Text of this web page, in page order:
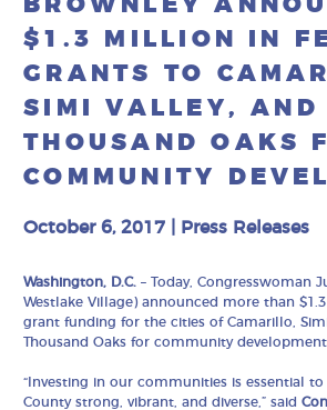
BROWNLEY
$1.3 MILLION IN
GRANTS TO
SIMI VALLEY, AND
THOUSAND OAKS
COMMUNITY
October 6, 2017 Press Releases
Washington, D.C.– Today, Congresswoman
Westlake Village) announced more than
grant funding for the cities of Camarillo,
Thousand Oaks for community
“Investing in our communities is essential to
County strong, vibrant, and diverse,” said